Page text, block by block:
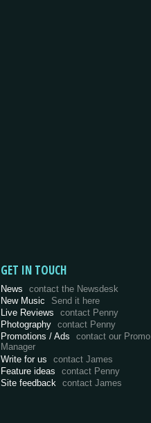
GET IN TOUCH
News
contact the Newsdesk
New Music
Send it here
Live Reviews
contact Penny
Photography contact Penny
Promotions / Ads
contact our Promo
Manager
Write for us
contact James
Feature ideas
contact Penny
Site feedback contact James